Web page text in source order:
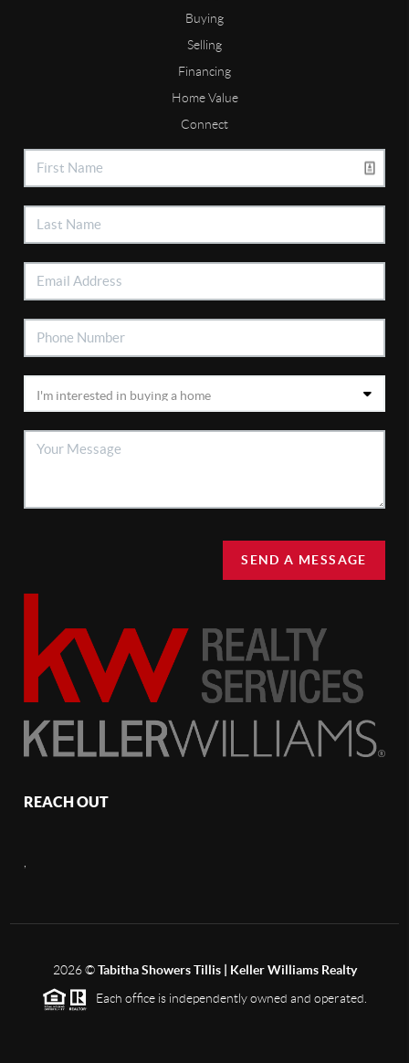
Buying
Selling
Financing
Home Value
Connect
SEND A MESSAGE
REACH OUT
2026©Tabitha Showers Tillis | Keller Williams Realty
Each office is independently owned and operated.